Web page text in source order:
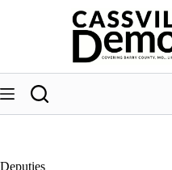
Deputies